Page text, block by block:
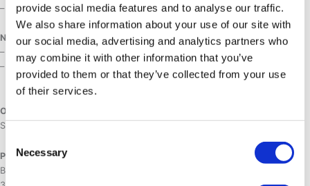
provide social media features and to analyse our traffic.
We also share information about your use of our site with
our social media, advertising and analytics partners who
may combine it with other information that you’ve
provided to them or that they’ve collected from your use
of their services.
Selection
Necessary
– Entrance to Hotel Søma Arctic Spa and Sauna
Not included :
– Dinners
– Personal ski gear
Option :
Ski rental : 450 DKK/weekend
Price :
Beginners weekend :